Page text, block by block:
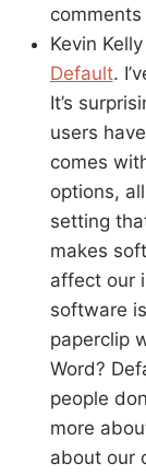
Kevin
Default.
It’s
users
comes
options,
setting
makes
affect our
software
paperclip
Word?
people
more
about our